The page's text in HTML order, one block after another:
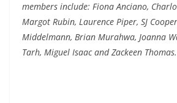
members include: Fiona Anciano,
Margot Rubin, Laurence Piper, SJ
Middelmann, Brian Murahwa, Joanna
Tarh, Miguel Isaac and Zackeen Thomas.